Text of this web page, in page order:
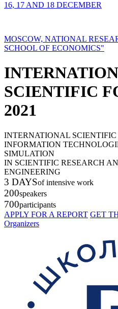
16, 17 AND 18 DECEMBER
MOSCOW, NATIONAL
SCHOOL OF ECONOMICS"
SCIENTIFIC
2021
INTERNATIONAL
INFORMATION
SIMULATION
IN SCIENTIFIC RESEARCH
ENGINEERING
3 DAYSof intensive work
200speakers
700participants
APPLY FOR A REPORT GET
Organizers